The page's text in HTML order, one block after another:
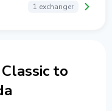
1 exchanger
to